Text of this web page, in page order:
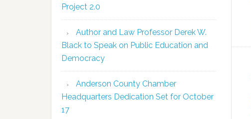
Project 2.0
Author and Law Professor Derek W.
Black to Speak on Public Education and
Democracy
Anderson County Chamber
Headquarters Dedication Set for October
17